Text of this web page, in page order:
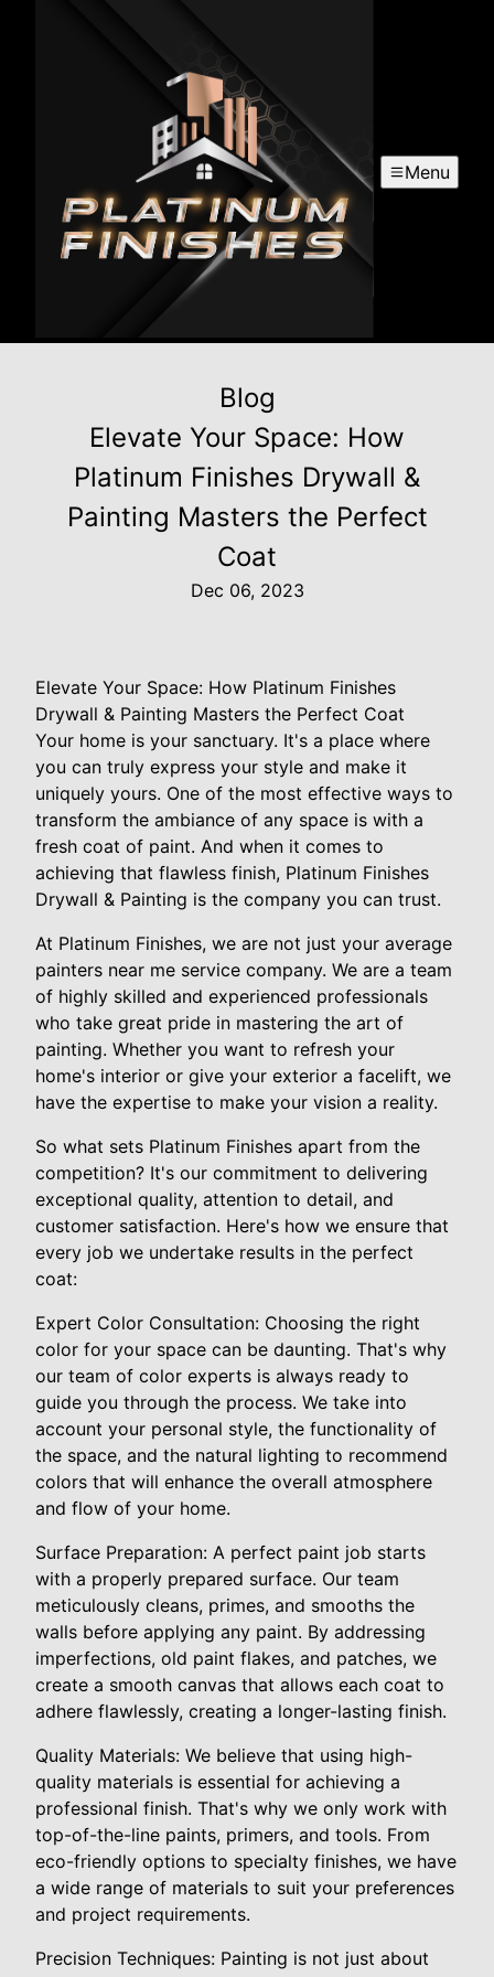
Menu
Blog
Elevate Your Space: How
Platinum Finishes Drywall &
Painting Masters the Perfect
Coat
Dec 06, 2023
Elevate Your Space: How Platinum Finishes
Drywall & Painting Masters the Perfect Coat
Your home is your sanctuary. It's a place where
you can truly express your style and make it
uniquely yours. One of the most effective ways to
transform the ambiance of any space is with a
fresh coat of paint. And when it comes to
achieving that flawless finish, Platinum Finishes
Drywall & Painting is the company you can trust.
At Platinum Finishes, we are not just your average
painters near me service company. We are a team
of highly skilled and experienced professionals
who take great pride in mastering the art of
painting. Whether you want to refresh your
home's interior or give your exterior a facelift, we
have the expertise to make your vision a reality.
So what sets Platinum Finishes apart from the
competition? It's our commitment to delivering
exceptional quality, attention to detail, and
customer satisfaction. Here's how we ensure that
every job we undertake results in the perfect
coat:
Expert Color Consultation: Choosing the right
color for your space can be daunting. That's why
our team of color experts is always ready to
guide you through the process. We take into
account your personal style, the functionality of
the space, and the natural lighting to recommend
colors that will enhance the overall atmosphere
and flow of your home.
Surface Preparation: A perfect paint job starts
with a properly prepared surface. Our team
meticulously cleans, primes, and smooths the
walls before applying any paint. By addressing
imperfections, old paint flakes, and patches, we
create a smooth canvas that allows each coat to
adhere flawlessly, creating a longer-lasting finish.
Quality Materials: We believe that using high-
quality materials is essential for achieving a
professional finish. That's why we only work with
top-of-the-line paints, primers, and tools. From
eco-friendly options to specialty finishes, we have
a wide range of materials to suit your preferences
and project requirements.
Precision Techniques: Painting is not just about